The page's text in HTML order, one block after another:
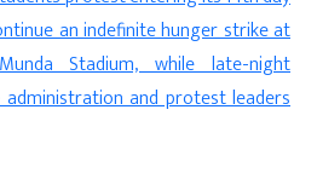
an indefinite hunger strike at
Stadium, while late-night
and protest leaders